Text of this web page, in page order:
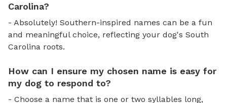
Carolina?
- Absolutely! Southern-inspired names can be a fun
and meaningful choice, reflecting your dog's South
Carolina roots.
How can I ensure my chosen name is easy for
my dog to respond to?
- Choose a name that is one or two syllables long,